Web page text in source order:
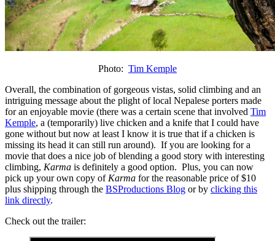
Photo: Tim Kemple
Overall, the combination of gorgeous vistas, solid climbing and an
intriguing message about the plight of local Nepalese porters made
for an enjoyable movie (there was a certain scene that involved Tim
Kemple, a (temporarily) live chicken and a knife that I could have
gone without but now at least I know it is true that if a chicken is
missing its head it can still run around). If you are looking for a
movie that does a nice job of blending a good story with interesting
climbing, Karma is definitely a good option. Plus, you can now
pick up your own copy of Karma for the reasonable price of $10
plus shipping through the BSProductions Blog or by clicking this
link directly.
Check out the trailer: